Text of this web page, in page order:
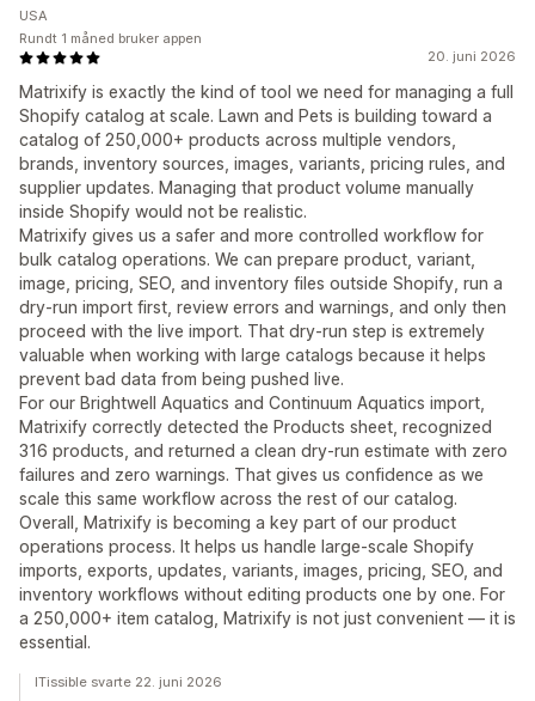
20. juni 2026
Matrixify is exactly the kind of tool we need for managing a full
Shopify catalog at scale. Lawn and Pets is building toward a
catalog of 250,000+ products across multiple vendors,
brands, inventory sources, images, variants, pricing rules, and
supplier updates. Managing that product volume manually
inside Shopify would not be realistic.
Matrixify gives us a safer and more controlled workflow for
bulk catalog operations. We can prepare product, variant,
image, pricing, SEO, and inventory files outside Shopify, run a
dry-run import first, review errors and warnings, and only then
proceed with the live import. That dry-run step is extremely
valuable when working with large catalogs because it helps
prevent bad data from being pushed live.
For our Brightwell Aquatics and Continuum Aquatics import,
Matrixify correctly detected the Products sheet, recognized
316 products, and returned a clean dry-run estimate with zero
failures and zero warnings. That gives us confidence as we
scale this same workflow across the rest of our catalog.
Overall, Matrixify is becoming a key part of our product
operations process. It helps us handle large-scale Shopify
imports, exports, updates, variants, images, pricing, SEO, and
inventory workflows without editing products one by one. For
a 250,000+ item catalog, Matrixify is not just convenient — it is
essential.
USA
Rundt 1 måned bruker appen
ITissible svarte 22. juni 2026